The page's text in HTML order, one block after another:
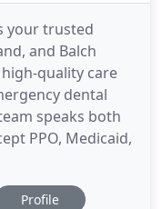
your trusted
and Balch
quality care
dental
speaks both
PPO, Medicaid,
Profile